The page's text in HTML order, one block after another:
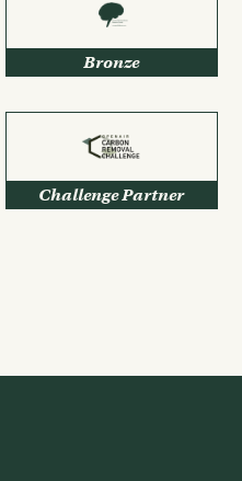
Bronze
Challenge Partner